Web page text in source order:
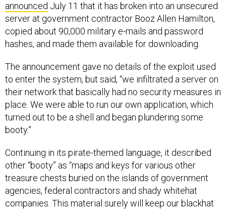
announced July 11 that it has broken into an unsecured
server at government contractor Booz Allen Hamilton,
copied about 90,000 military e-mails and password
hashes, and made them available for downloading.
The announcement gave no details of the exploit used
to enter the system, but said, “we infiltrated a server on
their network that basically had no security measures in
place. We were able to run our own application, which
turned out to be a shell and began plundering some
booty.”
Continuing in its pirate-themed language, it described
other “booty” as “maps and keys for various other
treasure chests buried on the islands of government
agencies, federal contractors and shady whitehat
companies. This material surely will keep our blackhat